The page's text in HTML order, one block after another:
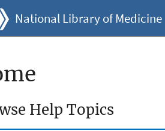
National Library of Medicine
Help Topics